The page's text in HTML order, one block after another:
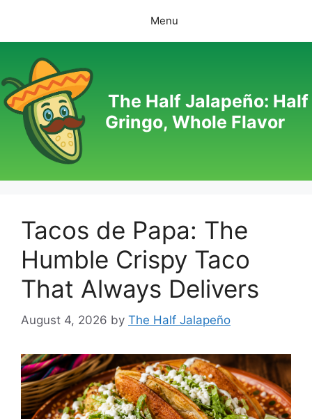
content
Menu
The Half Jalapeño: Half
Gringo, Whole Flavor
Tacos de Papa: The
Humble Crispy Taco
That Always Delivers
August 4, 2026 by The Half Jalapeño